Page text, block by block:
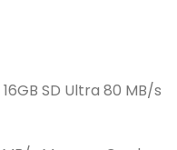
SD Ultra 80 MB/s